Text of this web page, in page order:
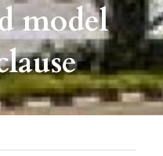
model